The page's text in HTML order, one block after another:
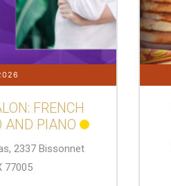
FRENCH
AND PIANO
2337 Bissonnet
77005